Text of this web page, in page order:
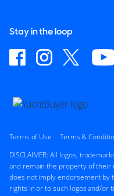
Stay in the loop
Terms of Use Terms &
DISCLAIMER: All logos,
and remain the property of their
does not imply endorsement by
rights in or to such logos and/or